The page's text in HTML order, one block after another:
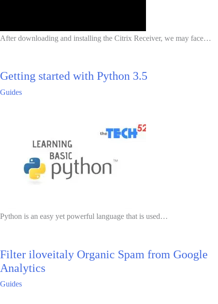
After downloading and installing the Citrix Receiver, we may face…
Getting started with Python 3.5
Guides
Python is an easy yet powerful language that is used…
Filter iloveitaly Organic Spam from Google
Analytics
Guides